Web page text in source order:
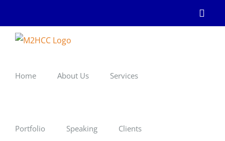
content
Home About Us Services
Portfolio Speaking Clients